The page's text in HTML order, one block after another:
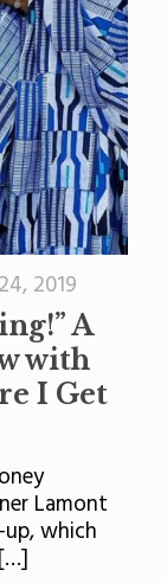
2019
A
with
I Get
Lamont
up, which
[…]